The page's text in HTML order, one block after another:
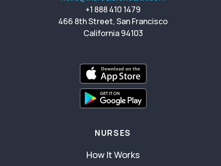
+1 888 410 1479
466 8th Street, San Francisco
California 94103
NURSES
How It Works